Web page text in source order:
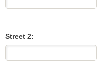
Street 2: